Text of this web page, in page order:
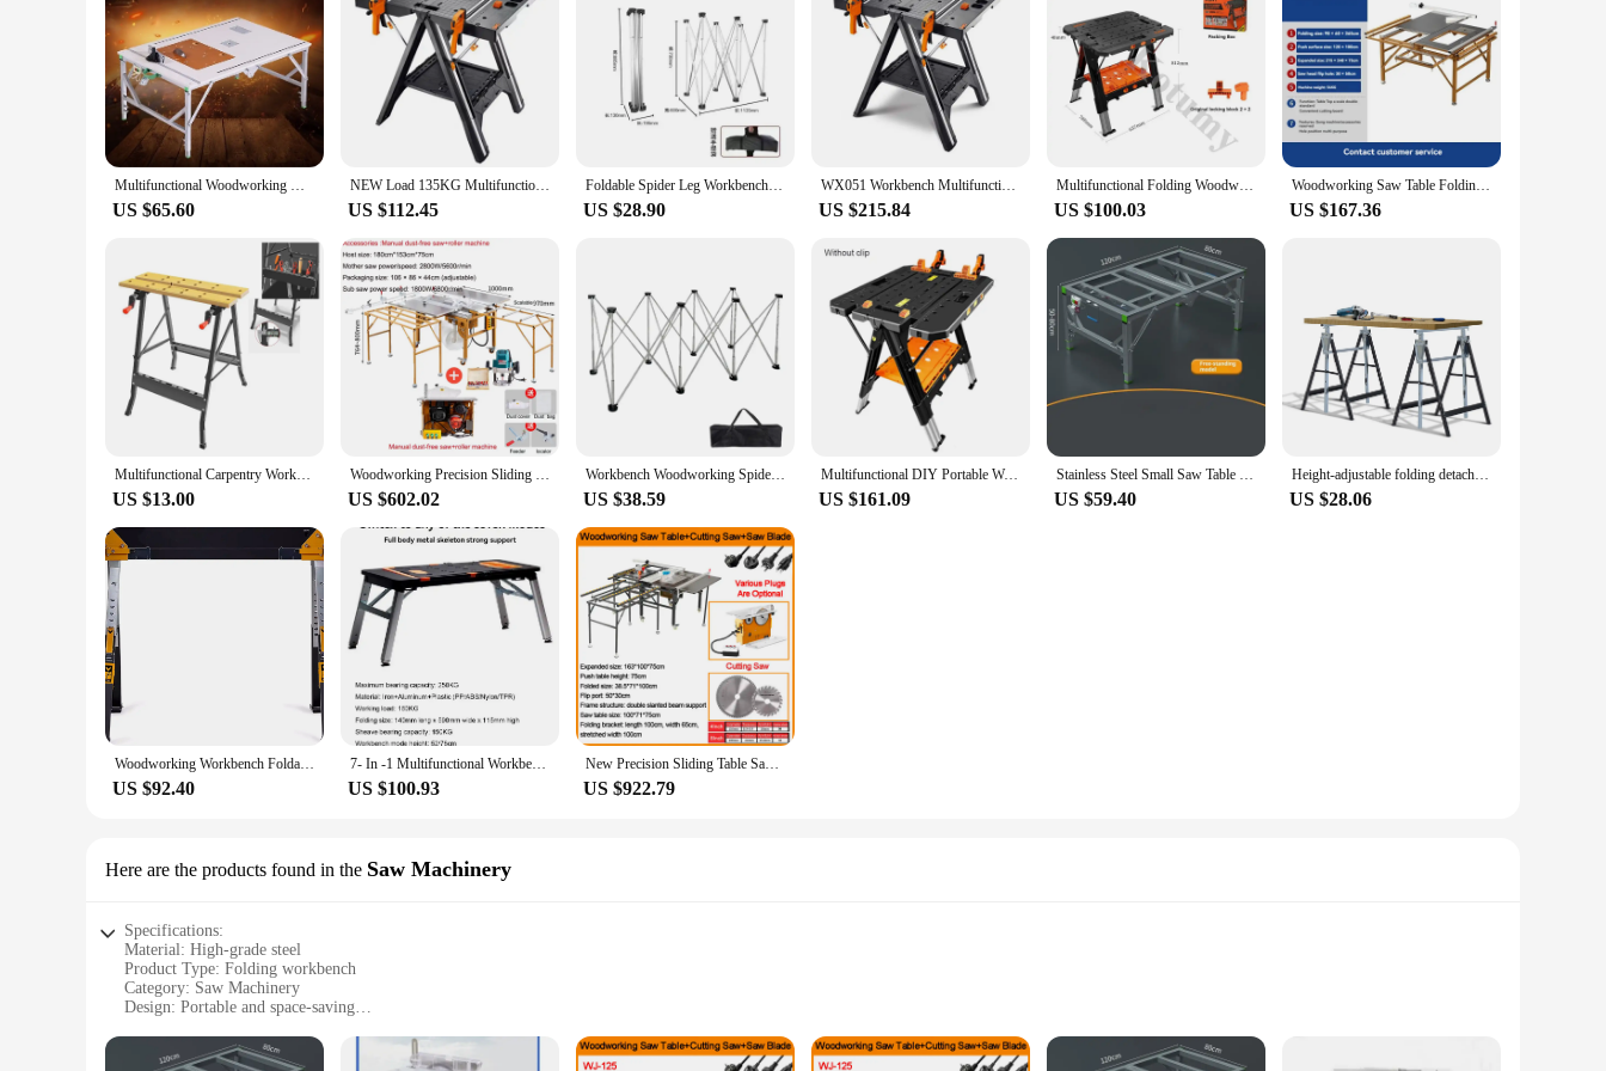
size make it a reliable companion for all your woodworking endeavors.
Multifunctional Woodworking Workbench Small Saw Table Portable Folding Saw Table Decoration DIY Folding Workbench (80*120cm)
US $65.60
NEW Load 135KG Multifunctional folding woodworking workbench DIY workbench portable tool table strong clamping force tools
US $112.45
Foldable Spider Leg Workbench Stainless Steel Portable Work Sawhorse Support Quick Telescopic Workbench With Carry Bag
US $28.90
WX051 Workbench Multifunctional Folding Woodworking Table DIY Portable Household Mobile Workbench Bearing 135kg
US $215.84
Multifunctional Folding Woodworking Workbench & Sawhorse, Easy Setup Portable Work Table, Lightweight Worktable
US $100.03
Woodworking Saw Table Folding Workbench Multi-function Precision Saw Dust-free saw Portable Woodworking Tool
US $167.36
Multifunctional Carpentry Workbench Folding Woodworking Table Saw Household Portable Combined Tool Decoration Wood Working Table
US $13.00
Woodworking Precision Sliding Table Saw Multifunctional Workbench Dust-Free Mother Saw Folding Saw Table
US $602.02
Workbench Woodworking Spiders Leg Telescopic Operating Table Stainless Steel Multifunctional Foldable Workstation Bracket
US $38.59
Multifunctional DIY Portable Work Tool Table Folding Woodworking Workbench Strong Clamping Force Tools Non-Slip
US $161.09
Stainless Steel Small Saw Table Frame Multifunctional Woodworking Worktable Folding Lifting Woodworking Workbench Shelf 80x120cm
US $59.40
Height-adjustable folding detachable 200KGS iron lift bracket sawhorse support frame woodworking workbench operation saw table
US $28.06
Woodworking Workbench Foldable Bench Height Adjustable Steel Structure Bracket Placement Board Work Support Board Steel
US $92.40
7- In -1 Multifunctional Workbench DIY Woodworking Table Portable Trolley Folding Cart With Wheels Outing Handcart
US $100.93
New Precision Sliding Table Saw Woodworking Workbench Multi-function Folding Saw Table Dust-free Cutting Saw Dedicated
US $922.79
Here are the products found in the Saw Machinery
Specifications:
Material: High-grade steel
Product Type: Folding workbench
Category: Saw Machinery
Design: Portable and space-saving
Performance: Sturdy and durable
Parts and Accessories: Includes all necessary components for easy assembly